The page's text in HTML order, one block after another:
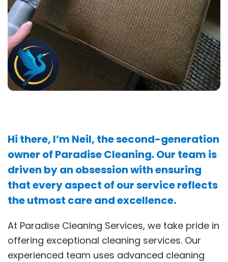
Hi there, I’m Neil, the second-generation
owner of Paradise Cleaning. Our team is
driven by an obsession with ensuring
that every aspect of our service reflects
the utmost care and excellence.
At Paradise Cleaning Services, we take pride in
offering exceptional cleaning services. Our
experienced team uses advanced cleaning